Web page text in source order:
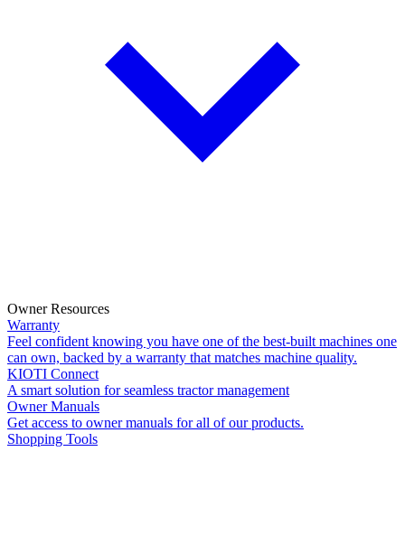
Owner Resources
Warranty
Feel confident knowing you have one of the best-built machines one
can own, backed by a warranty that matches machine quality.
KIOTI Connect
A smart solution for seamless tractor management
Owner Manuals
Get access to owner manuals for all of our products.
Shopping Tools